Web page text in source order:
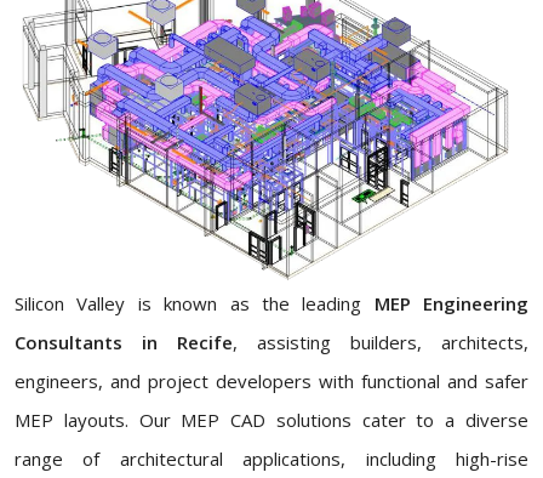
Silicon Valley is known as the leading MEP Engineering
Consultants in Recife, assisting builders, architects,
engineers, and project developers with functional and safer
MEP layouts. Our MEP CAD solutions cater to a diverse
range of architectural applications, including high-rise